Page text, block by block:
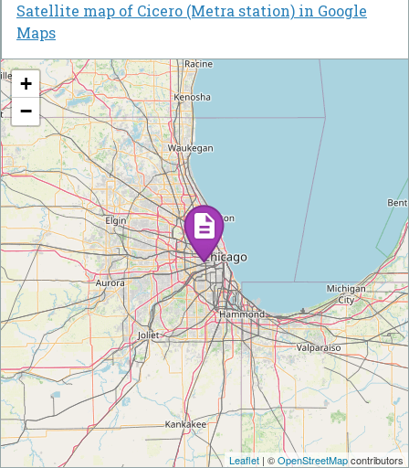
Satellite map of Cicero (Metra station) in Google
Maps
+
−
Leaflet | ©OpenStreetMapcontributors